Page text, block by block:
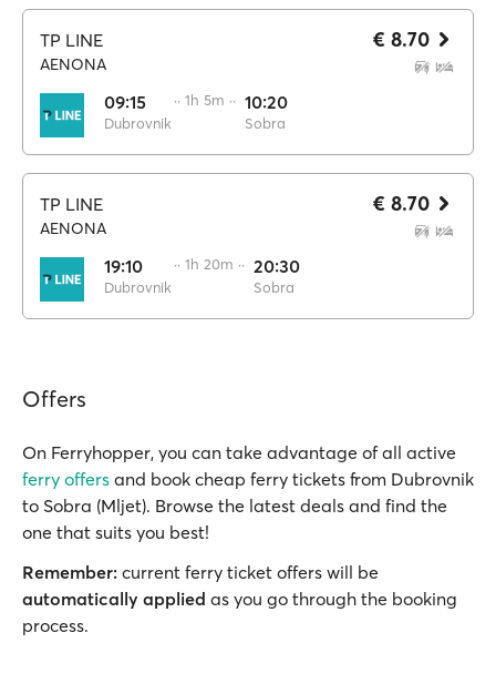
TP LINE
AENONA
09:15
Dubrovnik
·· 1h 5m ·· 10:20
Sobra
€ 8.70
TP LINE
AENONA
19:10
Dubrovnik
·· 1h 20m ·· 20:30
Sobra
€ 8.70
Offers
On Ferryhopper, you can take advantage of all active
ferry offers and book cheap ferry tickets from Dubrovnik
to Sobra (Mljet). Browse the latest deals and find the
one that suits you best!
Remember: current ferry ticket offers will be
automatically applied as you go through the booking
process.